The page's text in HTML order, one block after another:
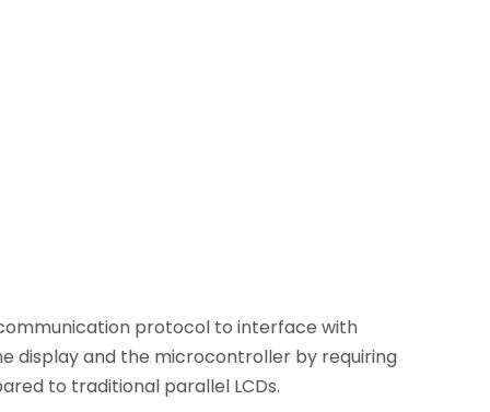
protocol to interface with
display and the microcontroller by requiring
to traditional parallel LCDs.